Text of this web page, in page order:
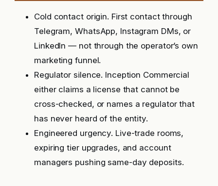
Cold contact origin. First contact through
Telegram, WhatsApp, Instagram DMs, or
LinkedIn — not through the operator’s own
marketing funnel.
Regulator silence. Inception Commercial
either claims a license that cannot be
cross-checked, or names a regulator that
has never heard of the entity.
Engineered urgency. Live-trade rooms,
expiring tier upgrades, and account
managers pushing same-day deposits.